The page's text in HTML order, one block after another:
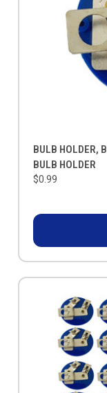
BULB HOLDER,
BULB HOLDER
$0.99